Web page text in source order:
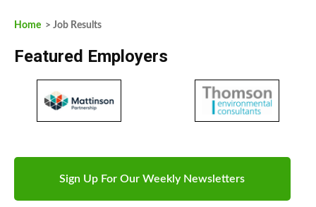
Home > Job Results
Featured Employers
Sign Up For Our Weekly Newsletters